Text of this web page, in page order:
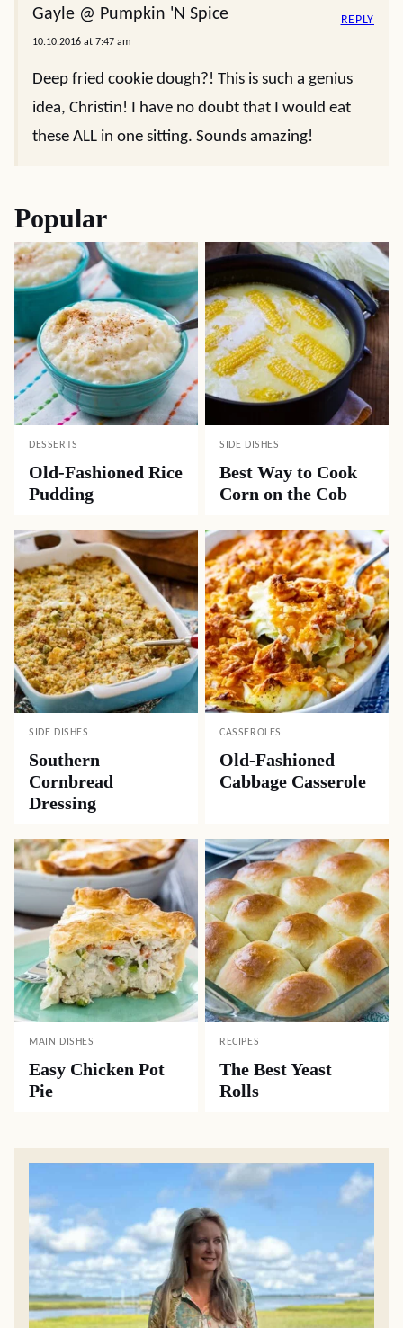
Gayle @ Pumpkin 'N Spice
10.10.2016 at 7:47 am
Deep fried cookie dough?! This is such a genius
idea, Christin! I have no doubt that I would eat
these ALL in one sitting. Sounds amazing!
REPLY
Popular
DESSERTS
Old-Fashioned Rice
Pudding
SIDE DISHES
Best Way to Cook
Corn on the Cob
SIDE DISHES
Southern
Cornbread
Dressing
CASSEROLES
Old-Fashioned
Cabbage Casserole
MAIN DISHES
Easy Chicken Pot
Pie
RECIPES
The Best Yeast
Rolls